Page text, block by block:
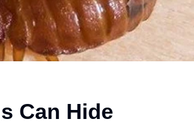
Can Hide